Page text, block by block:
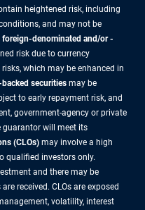
heightened risk, including
and may not be
foreign-denominated and/or -
risk due to currency
which may be enhanced in
securities may be
to early repayment risk, and
government-agency or private
guarantor will meet its
(CLOs) may involve a high
qualified investors only.
and there may be
received. CLOs are exposed
volatility, interest